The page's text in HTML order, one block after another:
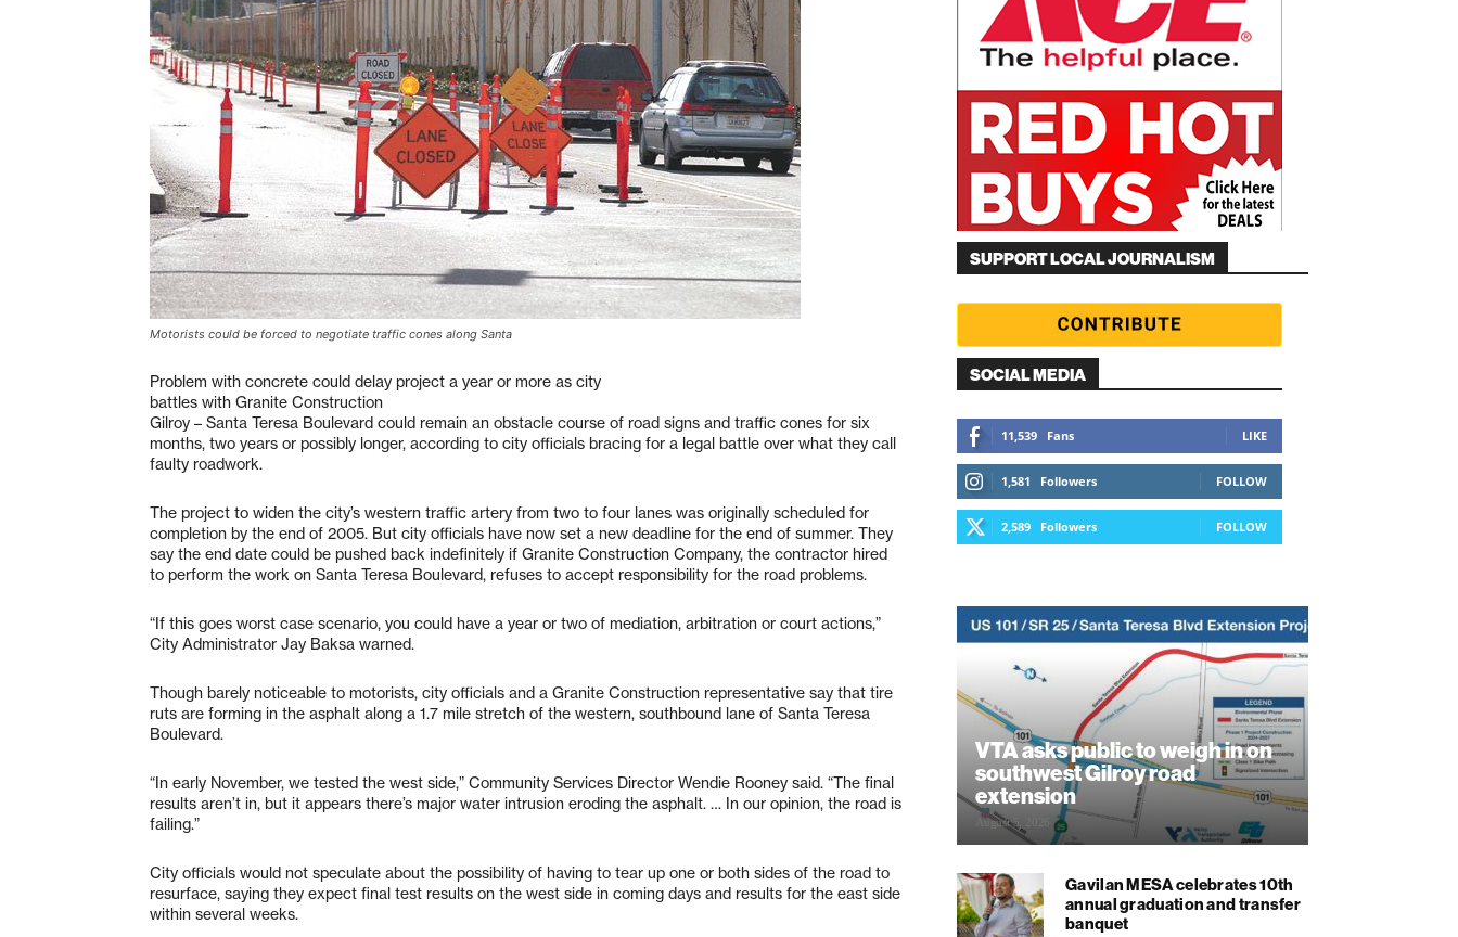
Motorists could be forced to negotiate traffic cones along Santa
Problem with concrete could delay project a year or more as city
battles with Granite Construction
Gilroy – Santa Teresa Boulevard could remain an obstacle course of road signs and traffic cones for six
months, two years or possibly longer, according to city officials bracing for a legal battle over what they call
faulty roadwork.
The project to widen the city’s western traffic artery from two to four lanes was originally scheduled for
completion by the end of 2005. But city officials have now set a new deadline for the end of summer. They
say the end date could be pushed back indefinitely if Granite Construction Company, the contractor hired
to perform the work on Santa Teresa Boulevard, refuses to accept responsibility for the road problems.
“If this goes worst case scenario, you could have a year or two of mediation, arbitration or court actions,”
City Administrator Jay Baksa warned.
Though barely noticeable to motorists, city officials and a Granite Construction representative say that tire
ruts are forming in the asphalt along a 1.7 mile stretch of the western, southbound lane of Santa Teresa
Boulevard.
“In early November, we tested the west side,” Community Services Director Wendie Rooney said. “The final
results aren’t in, but it appears there’s major water intrusion eroding the asphalt. … In our opinion, the road is
failing.”
City officials would not speculate about the possibility of having to tear up one or both sides of the road to
resurface, saying they expect final test results on the west side in coming days and results for the east side
within several weeks.
SUPPORT LOCAL JOURNALISM
SOCIAL MEDIA
11,539 Fans LIKE
1,581 Followers FOLLOW
2,589 Followers FOLLOW
VTA asks public to weigh in on
southwest Gilroy road
extension
August 5, 2026
Gavilan MESA celebrates 10th
annual graduation and transfer
banquet